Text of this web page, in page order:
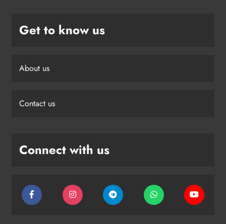
Get to know us
About us
Contact us
Connect with us